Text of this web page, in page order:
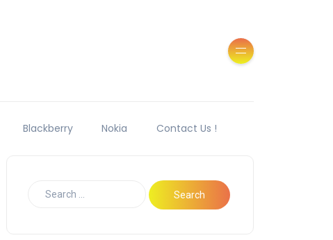
Blackberry Nokia Contact Us !